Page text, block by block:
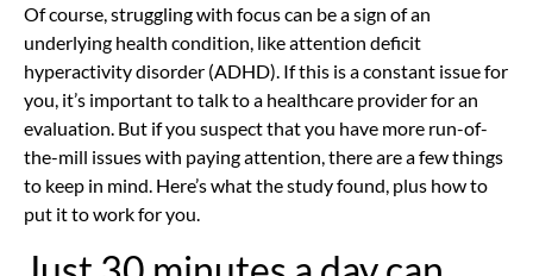
Of course, struggling with focus can be a sign of an
underlying health condition, likeattention deficit
hyperactivity disorder (ADHD). If this is a constant issue for
you, it’s important to talk to a healthcare provider for an
evaluation. But if you suspect that you have more run-of-
the-mill issues with paying attention, there are a few things
to keep in mind. Here’s what the study found, plus how to
put it to work for you.